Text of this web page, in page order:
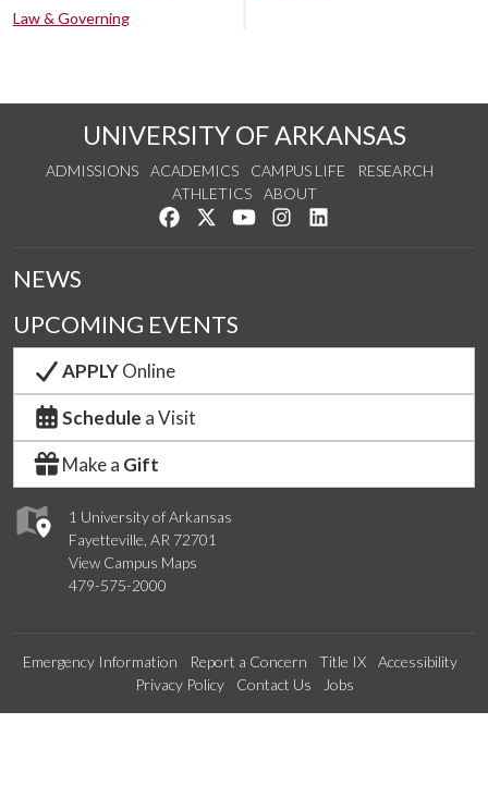
Law & Governing
UNIVERSITY OF ARKANSAS
ADMISSIONS ACADEMICS CAMPUS LIFE
RESEARCH
ATHLETICS
ABOUT
Like us on Facebook
Follow us on Twitter
Watch us on YouTube
See us on Instagram
1 University of Arkansas
Fayetteville, AR 72701
View Campus Maps
479-575-2000
NEWS
UPCOMING EVENTS
APPLYOnline
Schedule a Visit
Make a Gift
Emergency Information Report a Concern Title IX
Accessibility
Privacy Policy
Contact Us Jobs